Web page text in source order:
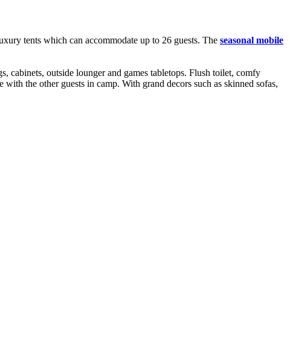
tents which can accommodate up to 26 guests. The seasonal mobile
outside lounger and games tabletops. Flush toilet, comfy
the other guests in camp. With grand decors such as skinned sofas,